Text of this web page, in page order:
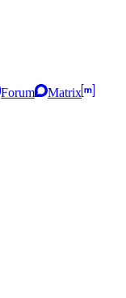
Forum
Matrix